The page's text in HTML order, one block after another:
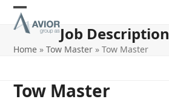
Skip
content
Open
Close
Job Description
Home »Tow Master »Tow Master
Tow Master